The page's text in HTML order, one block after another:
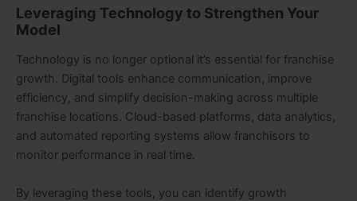
Leveraging Technology to Strengthen Your
Model
Technology is no longer optional it’s essential for franchise
growth. Digital tools enhance communication, improve
efficiency, and simplify decision-making across multiple
franchise locations. Cloud-based platforms, data analytics,
and automated reporting systems allow franchisors to
monitor performance in real time.
By leveraging these tools, you can identify growth